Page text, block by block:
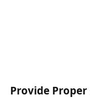
Provide